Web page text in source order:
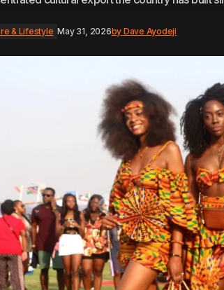
& Lifestyle May 31, 2026by Dave Ayodeji